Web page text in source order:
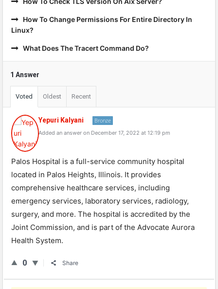
How To Change Permissions For Entire Directory In
Linux?
What Does The Tracert Command Do?
1 Answer
Voted Oldest Recent
Yepuri Kalyani Bronze
Added an answer on December 17, 2022 at 12:19 pm
Palos Hospital is a full-service community hospital
located in Palos Heights, Illinois. It provides
comprehensive healthcare services, including
emergency services, laboratory services, radiology,
surgery, and more. The hospital is accredited by the
Joint Commission, and is part of the Advocate Aurora
Health System.
0 Share